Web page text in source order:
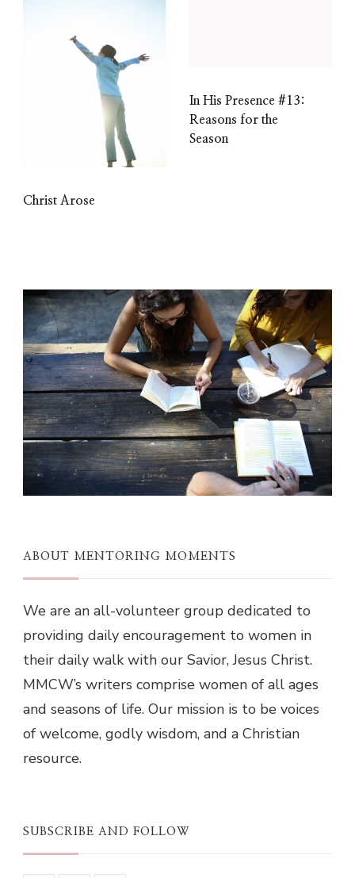
Christ Arose
In His Presence #13:
Reasons for the
Season
ABOUT MENTORING MOMENTS
We are an all-volunteer group dedicated to
providing daily encouragement to women in
their daily walk with our Savior, Jesus Christ.
MMCW’s writers comprise women of all ages
and seasons of life. Our mission is to be voices
of welcome, godly wisdom, and a Christian
resource.
SUBSCRIBE AND FOLLOW